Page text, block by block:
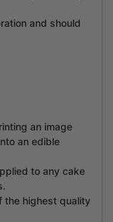
and should
an image
an edible
to any cake
the highest quality